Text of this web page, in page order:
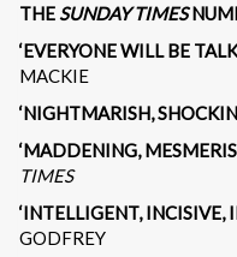
THESUNDAY TIMES
‘EVERYONE WILL BE
MACKIE
‘NIGHTMARISH,
‘MADDENING,
TIMES
‘INTELLIGENT, INCISIVE,
GODFREY